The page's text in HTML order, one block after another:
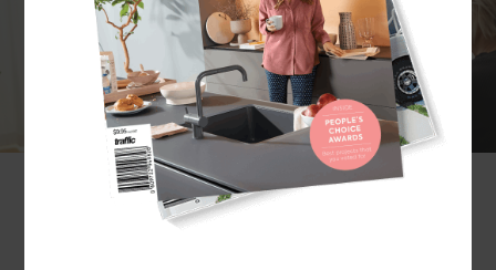
about the budget blowing out? You're not alone -
it's one of the most common concerns UK
homeowners have before starting a project.
The type of contract you choose matters almost
as much as the design. A fixed-price renovation
contract is designed to reduce uncertainty by
setting out the agreed scope of work and cost